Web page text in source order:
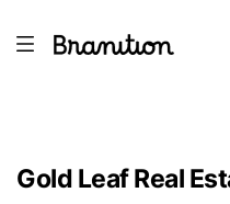
Gold Leaf Real